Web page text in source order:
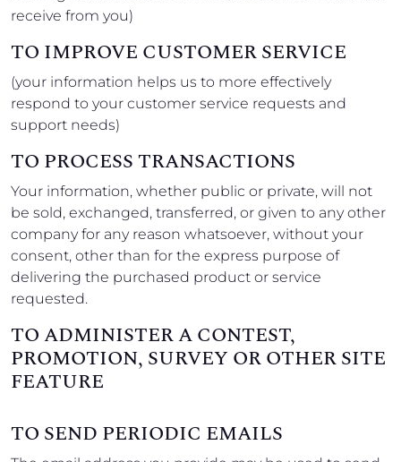
receive from you)
TO IMPROVE CUSTOMER SERVICE
(your information helps us to more effectively
respond to your customer service requests and
support needs)
TO PROCESS TRANSACTIONS
Your information, whether public or private, will not
be sold, exchanged, transferred, or given to any other
company for any reason whatsoever, without your
consent, other than for the express purpose of
delivering the purchased product or service
requested.
TO ADMINISTER A CONTEST,
PROMOTION, SURVEY OR OTHER SITE
FEATURE
TO SEND PERIODIC EMAILS